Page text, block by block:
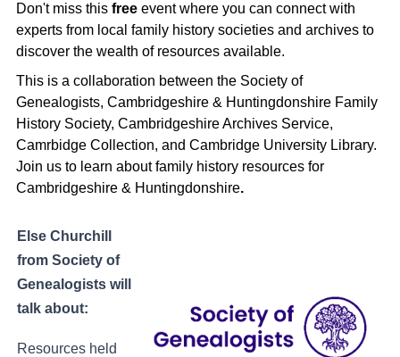
Don't miss this free event where you can connect with
experts from local family history societies and archives to
discover the wealth of resources available.
This is a collaboration between the Society of
Genealogists, Cambridgeshire & Huntingdonshire Family
History Society, Cambridgeshire Archives Service,
Camrbidge Collection, and Cambridge University Library.
Join us to learn about family history resources for
Cambridgeshire & Huntingdonshire.
Else Churchill
from Society of
Genealogists will
talk about:
Resources held